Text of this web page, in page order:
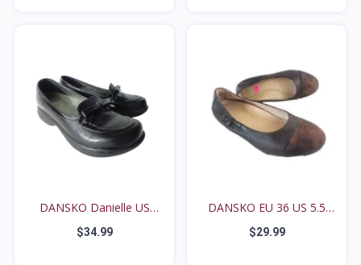
DANSKO Danielle US
6.5M...
$34.99
DANSKO EU 36 US 5.5
6M...
$29.99